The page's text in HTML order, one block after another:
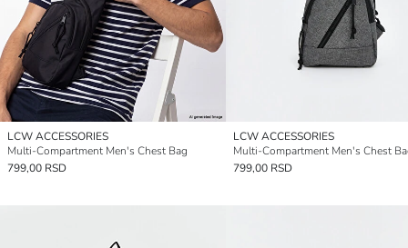
LCW ACCESSORIES
Multi-Compartment Men's Chest Bag
799,00 RSD
LCW ACCESSORIES
Multi-Compartment Men's Chest
799,00 RSD